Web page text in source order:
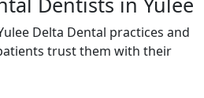
Delta Dental practices and
trust them with their